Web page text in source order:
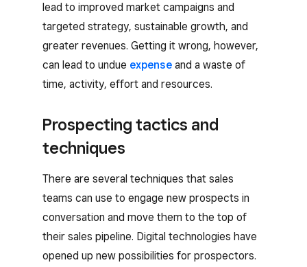
lead to improved market campaigns and
targeted strategy, sustainable growth, and
greater revenues. Getting it wrong, however,
can lead to undue expense and a waste of
time, activity, effort and resources.
Prospecting tactics and
techniques
There are several techniques that sales
teams can use to engage new prospects in
conversation and move them to the top of
their sales pipeline. Digital technologies have
opened up new possibilities for prospectors.